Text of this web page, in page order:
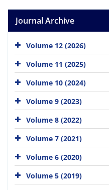
Journal Archive
Volume 12 (2026)
Volume 11 (2025)
Volume 10 (2024)
Volume 9 (2023)
Volume 8 (2022)
Volume 7 (2021)
Volume 6 (2020)
Volume 5 (2019)